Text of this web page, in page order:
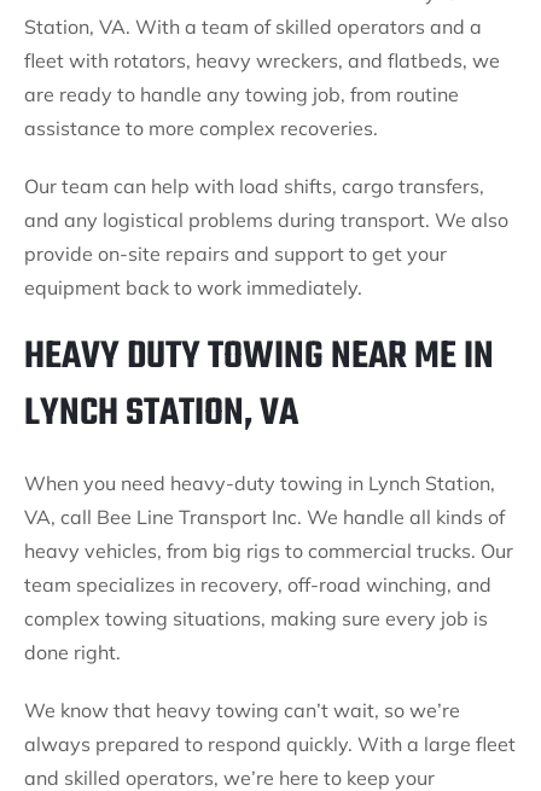
Station, VA. With a team of skilled operators and a
fleet with rotators, heavy wreckers, and flatbeds, we
are ready to handle any towing job, from routine
assistance to more complex recoveries.
Our team can help with load shifts, cargo transfers,
and any logistical problems during transport. We also
provide on-site repairs and support to get your
equipment back to work immediately.
HEAVY DUTY TOWING NEAR ME IN
LYNCH STATION, VA
When you need heavy-duty towing in Lynch Station,
VA, call Bee Line Transport Inc. We handle all kinds of
heavy vehicles, from big rigs to commercial trucks. Our
team specializes in recovery, off-road winching, and
complex towing situations, making sure every job is
done right.
We know that heavy towing can’t wait, so we’re
always prepared to respond quickly. With a large fleet
and skilled operators, we’re here to keep your